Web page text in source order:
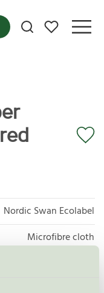
My favorites
Nordic Swan Ecolabel
Microfibre cloth